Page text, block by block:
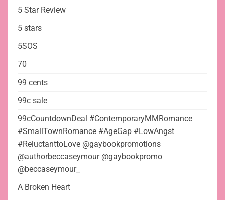
5 Star Review
5 stars
5SOS
70
99 cents
99c sale
99cCountdownDeal #ContemporaryMMRomance
#SmallTownRomance #AgeGap #LowAngst
#ReluctanttoLove @gaybookpromotions
@authorbeccaseymour @gaybookpromo
@beccaseymour_
A Broken Heart